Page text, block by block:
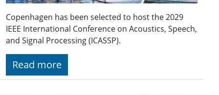
Copenhagen has been selected to host the 2029
IEEE International Conference on Acoustics, Speech,
and Signal Processing (ICASSP).
Read more